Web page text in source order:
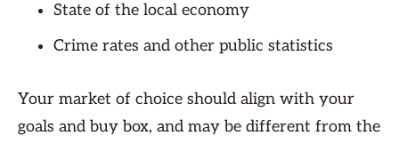
State of the local economy
Crime rates and other public statistics
Your market of choice should align with your
goals and buy box, and may be different from the